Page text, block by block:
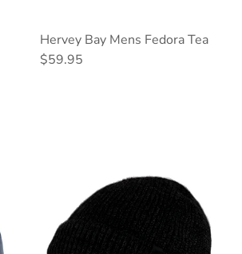
Hervey Bay Mens Fedora Tea
Regular price
$59.95